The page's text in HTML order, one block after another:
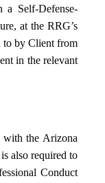
Self-Defense-
at the RRG’s
to by Client from
in the relevant
the Arizona
also required to
Conduct